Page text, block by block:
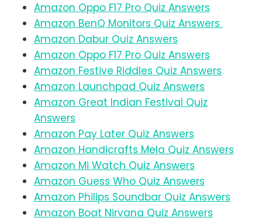
Amazon Oppo F17 Pro Quiz Answers
Amazon BenQ Monitors Quiz Answers
Amazon Dabur Quiz Answers
Amazon Oppo F17 Pro Quiz Answers
Amazon Festive Riddles Quiz Answers
Amazon Launchpad Quiz Answers
Amazon Great Indian Festival Quiz
Answers
Amazon Pay Later Quiz Answers
Amazon Handicrafts Mela Quiz Answers
Amazon Mi Watch Quiz Answers
Amazon Guess Who Quiz Answers
Amazon Philips Soundbar Quiz Answers
Amazon Boat Nirvana Quiz Answers